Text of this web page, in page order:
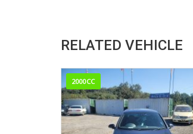
RELATED VEHICLE
2000CC